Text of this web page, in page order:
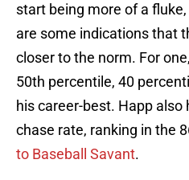
start being more of a
are some indications that
closer to the norm. For
50th percentile, 40
his career-best. Happ also
chase rate, ranking in the
to Baseball Savant.